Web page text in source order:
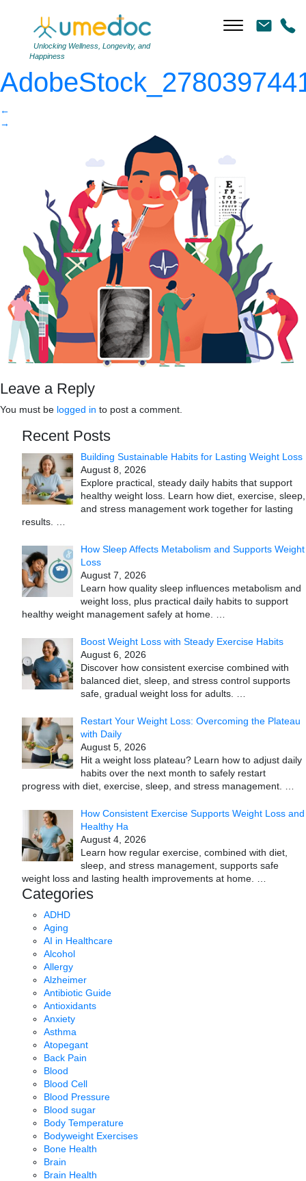
Unlocking Wellness, Longevity, and
Happiness
←
←
→
Leave a Reply
You must be logged in to post a comment.
Recent Posts
Building Sustainable Habits for Lasting Weight Loss
August 8, 2026
Explore practical, steady daily habits that support
healthy weight loss. Learn how diet, exercise, sleep,
and stress management work together for lasting
results.
How Sleep Affects Metabolism and Supports Weight
Loss
August 7, 2026
Learn how quality sleep influences metabolism and
weight loss, plus practical daily habits to support
healthy weight management safely at home.
Boost Weight Loss with Steady Exercise Habits
August 6, 2026
Discover how consistent exercise combined with
balanced diet, sleep, and stress control supports
safe, gradual weight loss for adults.
Restart Your Weight Loss: Overcoming the Plateau
with Daily
August 5, 2026
Hit a weight loss plateau? Learn how to adjust daily
habits over the next month to safely restart
progress with diet, exercise, sleep, and stress management.
How Consistent Exercise Supports Weight Loss and
Healthy Ha
August 4, 2026
Learn how regular exercise, combined with diet,
sleep, and stress management, supports safe
weight loss and lasting health improvements at home.
Categories
ADHD
Aging
AI in Healthcare
Alcohol
Allergy
Alzheimer
Antibiotic Guide
Antioxidants
Anxiety
Asthma
Atopegant
Back Pain
Blood
Blood Cell
Blood Pressure
Blood sugar
Body Temperature
Bodyweight Exercises
Bone Health
Brain
Brain Health